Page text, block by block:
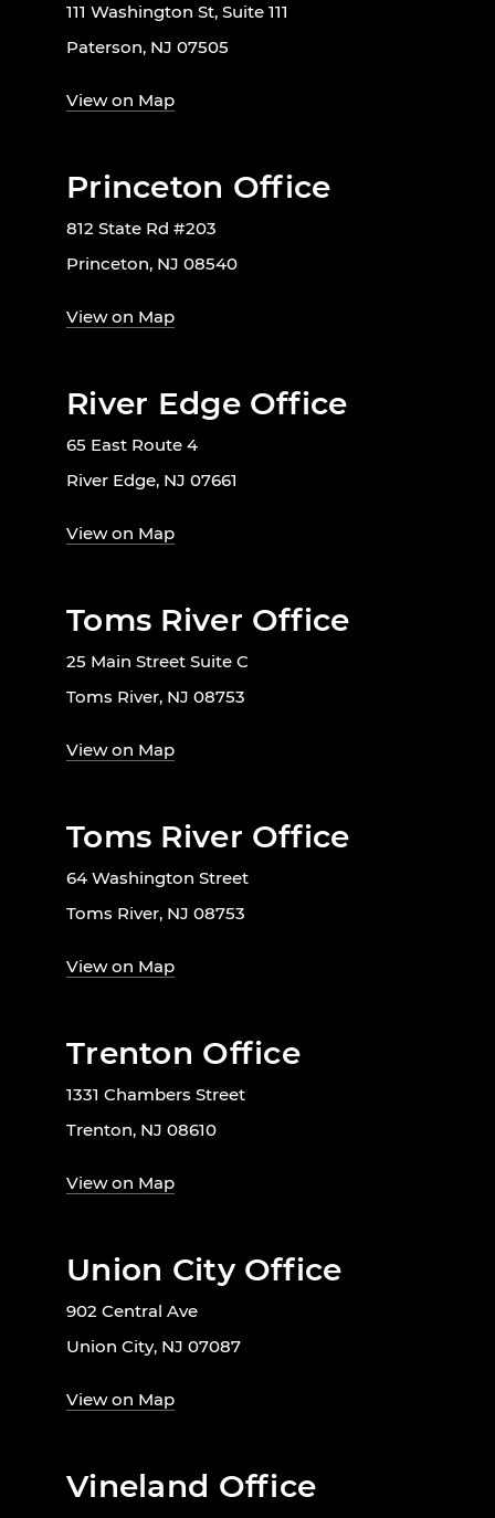
111 Washington St, Suite 111
Paterson, NJ 07505
View on Map
Princeton Office
812 State Rd #203
Princeton, NJ 08540
View on Map
River Edge Office
65 East Route 4
River Edge, NJ 07661
View on Map
Toms River Office
25 Main Street Suite C
Toms River, NJ 08753
View on Map
Toms River Office
64 Washington Street
Toms River, NJ 08753
View on Map
Trenton Office
1331 Chambers Street
Trenton, NJ 08610
View on Map
Union City Office
902 Central Ave
Union City, NJ 07087
View on Map
Vineland Office